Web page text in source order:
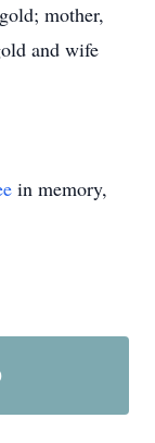
mother,
and wife
in memory,